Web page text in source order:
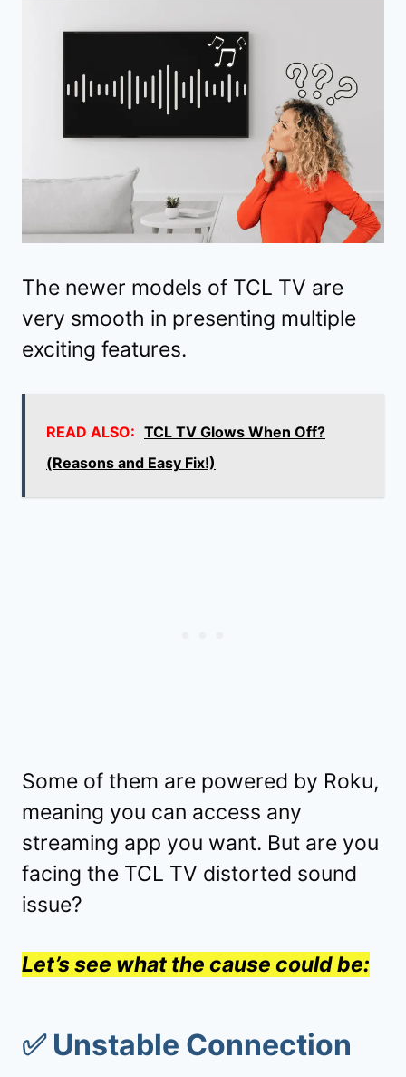
The newer models of TCL TV are
very smooth in presenting multiple
exciting features.
READ ALSO: TCL TV Glows When Off?
(Reasons and Easy Fix!)
Some of them are powered by Roku,
meaning you can access any
streaming app you want. But are you
facing the TCL TV distorted sound
issue?
Let’s see what the cause could be:
✅ Unstable Connection